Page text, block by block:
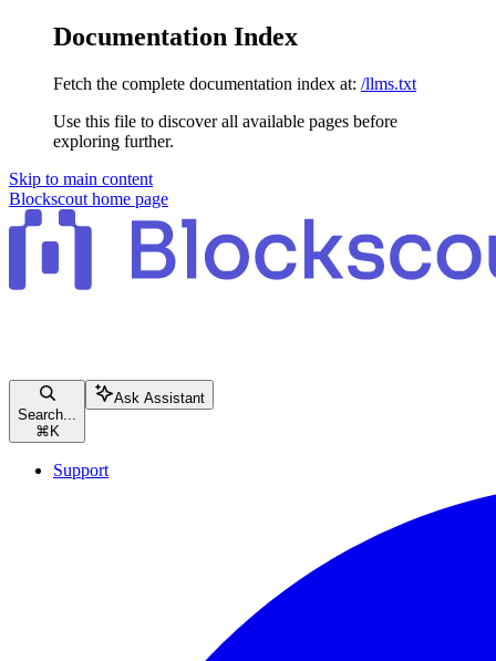
Documentation Index
Fetch the complete documentation index at: /llms.txt
Use this file to discover all available pages before
exploring further.
Skip to main content
Blockscout home page
Search...
⌘ K
Ask Assistant
Support